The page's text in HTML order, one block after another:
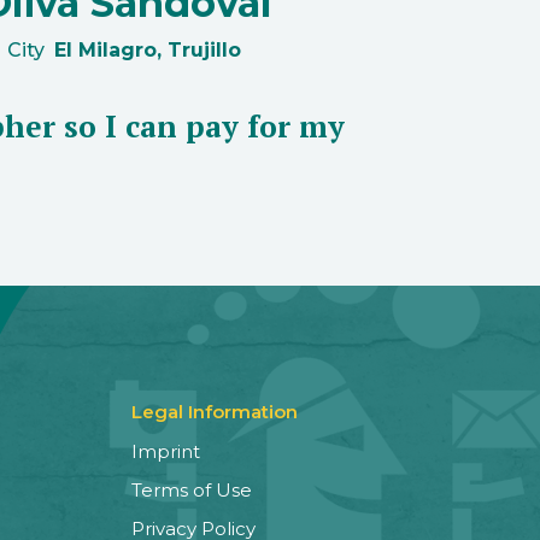
City El Milagro, Trujillo
so I can pay for my
Legal Information
Imprint
Terms of Use
Privacy Policy